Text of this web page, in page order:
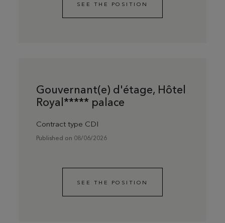
SEE THE POSITION
Gouvernant(e) d'étage, Hôtel
Royal***** palace
Contract type CDI
Published on 08/06/2026
SEE THE POSITION